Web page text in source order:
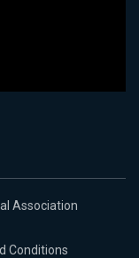
Association
Conditions